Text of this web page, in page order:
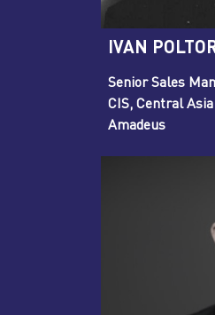
IVAN
Senior Sales
CIS, Central Asia
Amadeus